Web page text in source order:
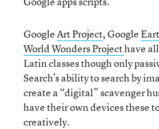
GoogleArt Project, Google
World Wonders Projecthave
Latin classes though only
Search’s ability to search by
create a “digital” scavenger
have their own devices these
creatively.